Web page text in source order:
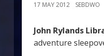
17 MAY 2012 SEBDWO
John Rylands
adventure